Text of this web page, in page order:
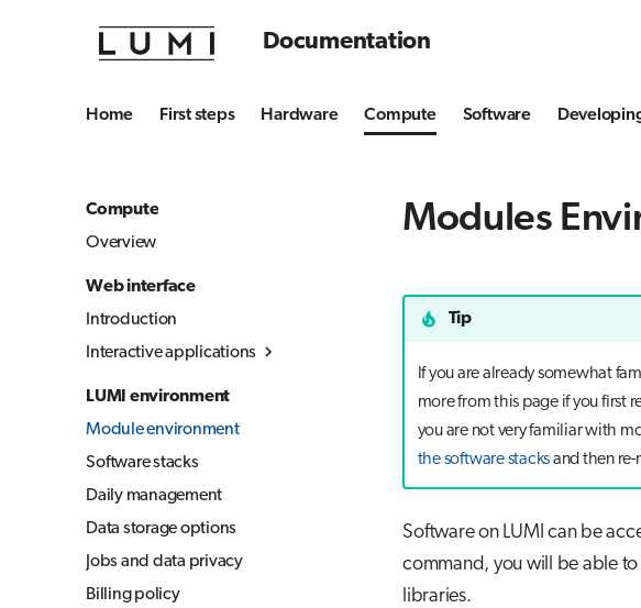
Documentation
Home First steps Hardware Compute Software
Compute
Overview
Web interface
Introduction
Interactive applications
Overview
Desktop
Julia-Jupyter
Jupyter
Jupyter for courses
MLflow
TensorBoard
LUMI environment
Module environment
Software stacks
Daily management
Data storage options
Jobs and data privacy
Billing policy
Modules
Tip
If you are already somewhat
more from this page if you first
you are not very familiar with
the software stacksand then
Software on LUMI can be
command, you will be able
libraries.